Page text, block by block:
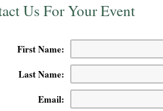
Us For Your Event
First Name:
Last Name:
Email: